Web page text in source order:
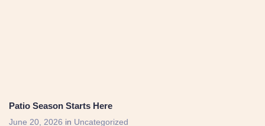
Patio Season Starts Here
June 20, 2026 in Uncategorized